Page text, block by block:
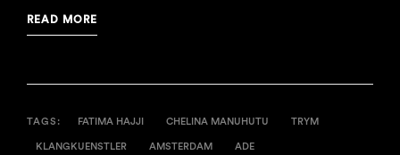
READ MORE
TAGS: FATIMA HAJJI CHELINA MANUHUTU TRYM
KLANGKUENSTLER AMSTERDAM ADE